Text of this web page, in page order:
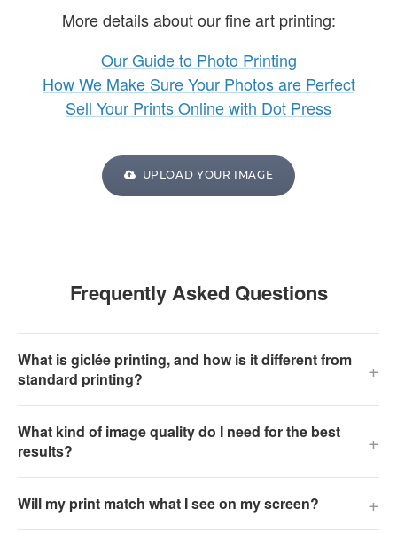
More details about our fine art printing:
Our Guide to Photo Printing
How We Make Sure Your Photos are Perfect
Sell Your Prints Online with Dot Press
UPLOAD YOUR IMAGE
Frequently Asked Questions
What is giclée printing, and how is it different from
standard printing?
+
What kind of image quality do I need for the best
results?
+
Will my print match what I see on my screen? +